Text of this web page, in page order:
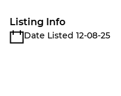
Listing Info
Date Listed 12-08-25